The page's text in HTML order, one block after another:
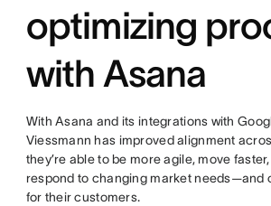
optimizing
with Asana
With Asana and its integrations with
Viessmann has improved alignment
they’re able to be more agile, move
respond to changing market needs—and
for their customers.